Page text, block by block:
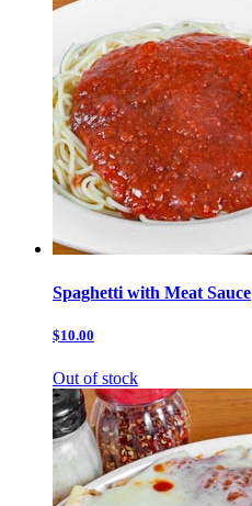
Spaghetti with Meat Sauce
$10.00
Out of stock